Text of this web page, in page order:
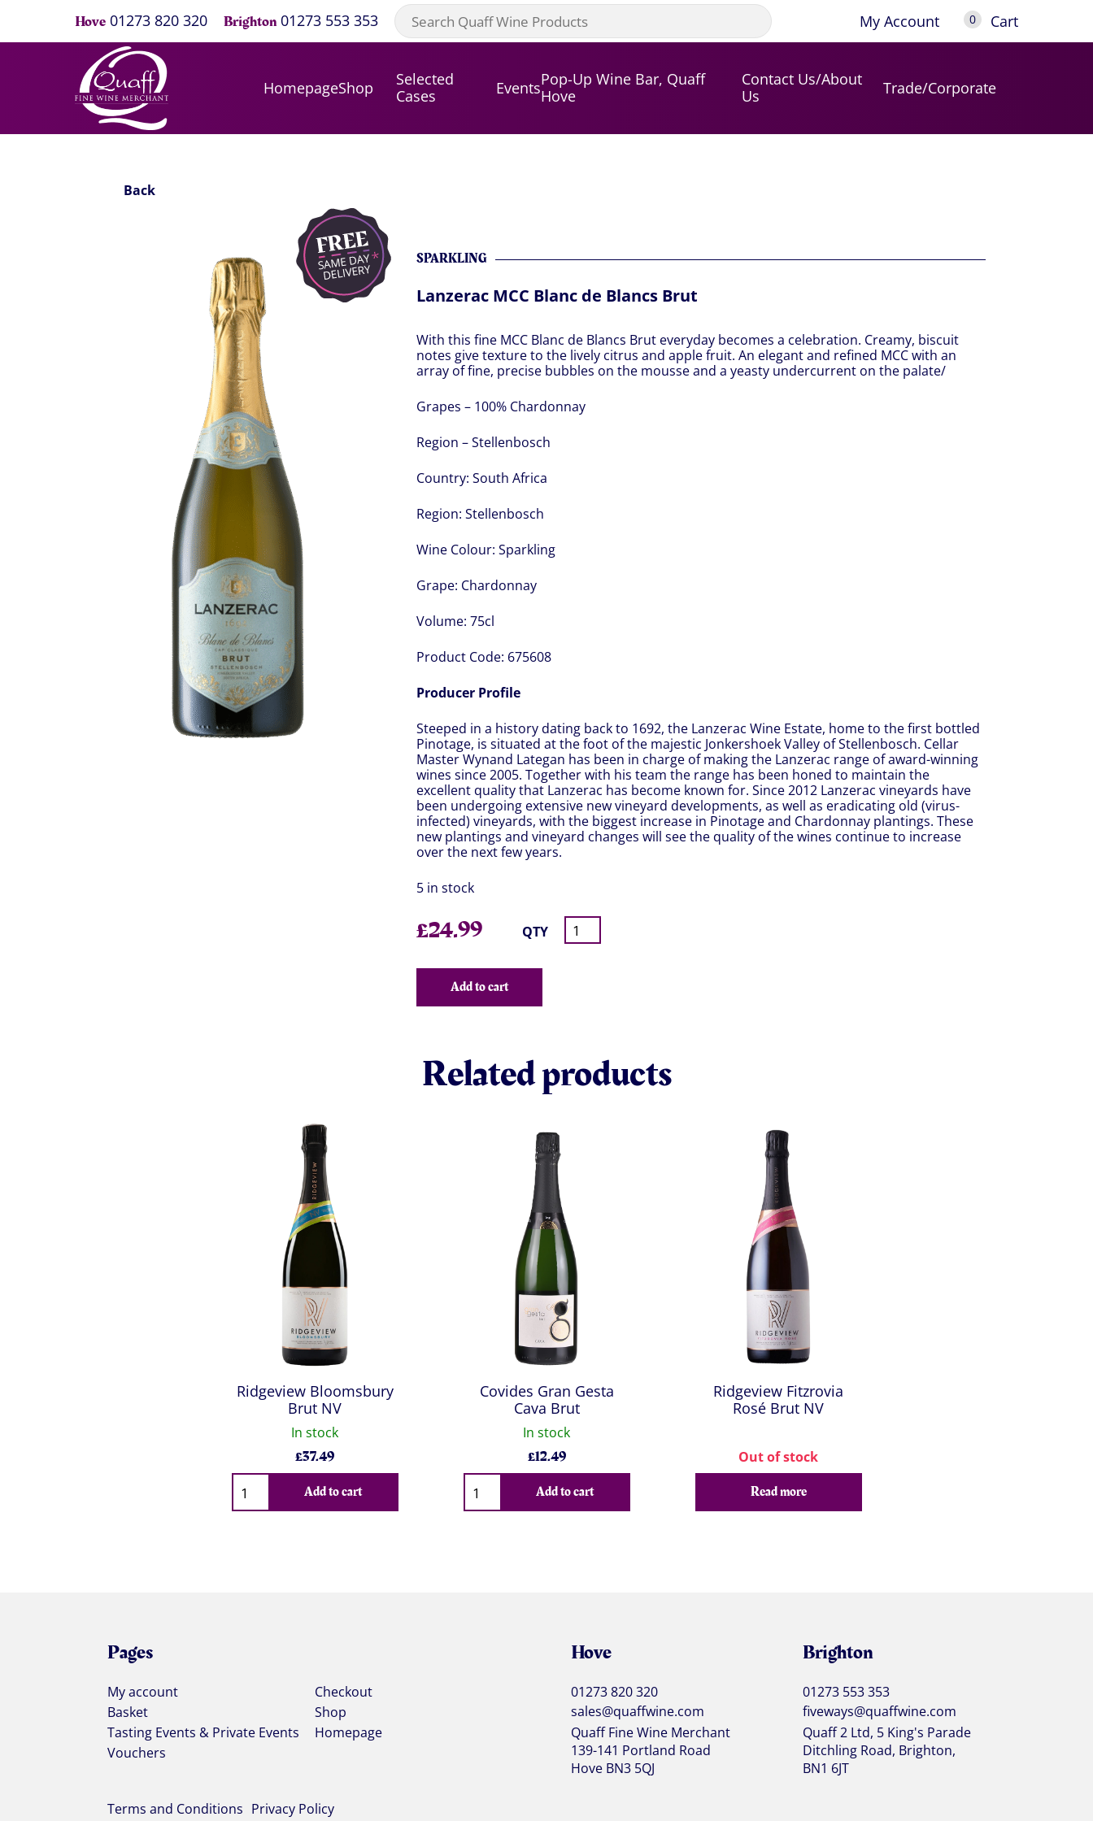
Hove 01273 820 320 Brighton 01273 553 353 My Account 0 Cart
HomepageShop
Selected
Cases
EventsPop-Up Wine Bar, Quaff
Hove
Contact Us/About
Us
Trade/Corporate
Back
SPARKLING
Lanzerac MCC Blanc de Blancs Brut
With this fine MCC Blanc de Blancs Brut everyday becomes a celebration. Creamy, biscuit
notes give texture to the lively citrus and apple fruit. An elegant and refined MCC with an
array of fine, precise bubbles on the mousse and a yeasty undercurrent on the palate/
Grapes – 100% Chardonnay
Region – Stellenbosch
Country: South Africa
Region: Stellenbosch
Wine Colour: Sparkling
Grape: Chardonnay
Volume: 75cl
Product Code: 675608
Producer Profile
Steeped in a history dating back to 1692, the Lanzerac Wine Estate, home to the first bottled
Pinotage, is situated at the foot of the majestic Jonkershoek Valley of Stellenbosch. Cellar
Master Wynand Lategan has been in charge of making the Lanzerac range of award-winning
wines since 2005. Together with his team the range has been honed to maintain the
excellent quality that Lanzerac has become known for. Since 2012 Lanzerac vineyards have
been undergoing extensive new vineyard developments, as well as eradicating old (virus-
infected) vineyards, with the biggest increase in Pinotage and Chardonnay plantings. These
new plantings and vineyard changes will see the quality of the wines continue to increase
over the next few years.
5 in stock
£24.99 QTY
Add to cart
Related products
Ridgeview Bloomsbury
Brut NV
In stock
£37.49
Qty
Add to cart
Covides Gran Gesta
Cava Brut
In stock
£12.49
Qty
Add to cart
Ridgeview Fitzrovia
Rosé Brut NV
Out of stock
Read more
Pages
My account
Checkout
Basket
Shop
Tasting Events & Private Events
Homepage
Vouchers
Hove
01273 820 320
sales@quaffwine.com
Quaff Fine Wine Merchant
139-141 Portland Road
Hove BN3 5QJ
Brighton
01273 553 353
fiveways@quaffwine.com
Quaff 2 Ltd, 5 King's Parade
Ditchling Road, Brighton,
BN1 6JT
Terms and Conditions Privacy Policy